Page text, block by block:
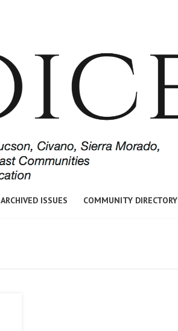
ARCHIVED ISSUES COMMUNITY DIRECTORY